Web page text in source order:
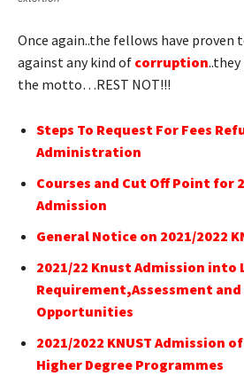
Once again..the fellows have proven
against any kind of corruption
the motto…REST NOT!!!
Steps To Request For Fees
Administration
Courses and Cut Off Point for
Admission
General Notice on 2021/2022
2021/22 Knust Admission into
Requirement,Assessment and
Opportunities
2021/2022 KNUST Admission
Higher Degree Programmes